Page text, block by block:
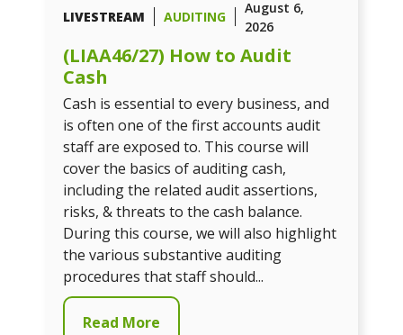
LIVESTREAM AUDITING
August 6,
2026
(LIAA46/27) How to Audit
Cash
Cash is essential to every business, and
is often one of the first accounts audit
staff are exposed to. This course will
cover the basics of auditing cash,
including the related audit assertions,
risks, & threats to the cash balance.
During this course, we will also highlight
the various substantive auditing
procedures that staff should...
Read More